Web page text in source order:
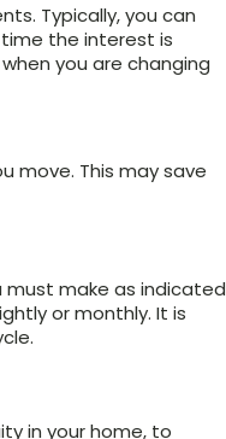
Typically, you can
the interest is
you are changing
move. This may save
make as indicated
or monthly. It is
in your home, to